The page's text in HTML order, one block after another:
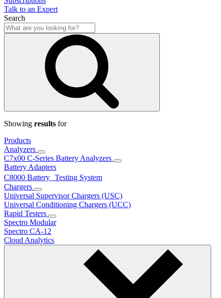
Talk to an Expert
Search
Showing results for
Products
Analyzers
C7x00 C-Series Battery Analyzers
Battery Adapters
C8000 Battery Testing System
Chargers
Universal Supervisor Chargers (USC)
Universal Conditioning Chargers (UCC)
Rapid Testers
Spectro Modular
Spectro CA-12
Cloud Analytics